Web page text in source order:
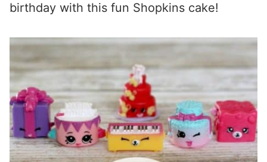
birthday with this fun Shopkins cake!